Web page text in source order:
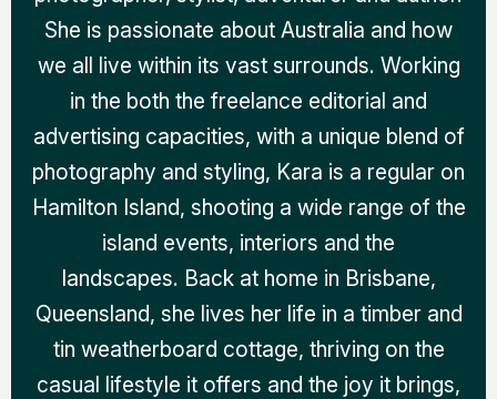
She is passionate about Australia and how
we all live within its vast surrounds. Working
in the both the freelance editorial and
advertising capacities, with a unique blend of
photography and styling, Kara is a regular on
Hamilton Island, shooting a wide range of the
island events, interiors and the
landscapes. Back at home in Brisbane,
Queensland, she lives her life in a timber and
tin weatherboard cottage, thriving on the
casual lifestyle it offers and the joy it brings,